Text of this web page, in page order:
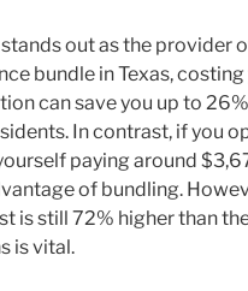
out as the provider
bundle in Texas,
can save you up to
In contrast, if you
paying around
of bundling.
is still 72% higher than
is vital.